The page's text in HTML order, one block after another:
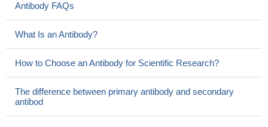
Antibody FAQs
What Is an Antibody?
How to Choose an Antibody for Scientific Research?
The difference between primary antibody and secondary
antibod